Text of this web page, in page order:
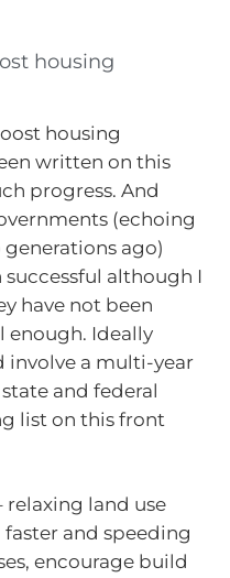
housing
housing
written on this
progress. And
(echoing
generations ago)
although I
have not been
enough. Ideally
involve a multi-year
and federal
list on this front
relaxing land use
and speeding
encourage build